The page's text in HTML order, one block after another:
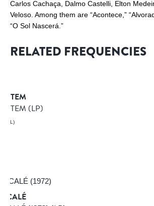
Carlos Cachaça, Dalmo Castelli, Elton
Veloso. Among them are “Acontece,”
“O Sol Nascerá.”
RELATED FREQUENCIES
(LP)